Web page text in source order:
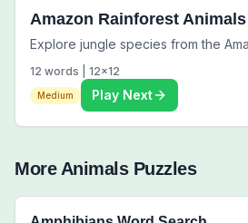
Amazon Rainforest
Explore jungle species from the
12 words | 12x12
Medium Play Next
More AnimalsPuzzles